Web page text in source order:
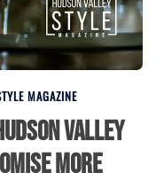
MAGAZINE
Valley
More